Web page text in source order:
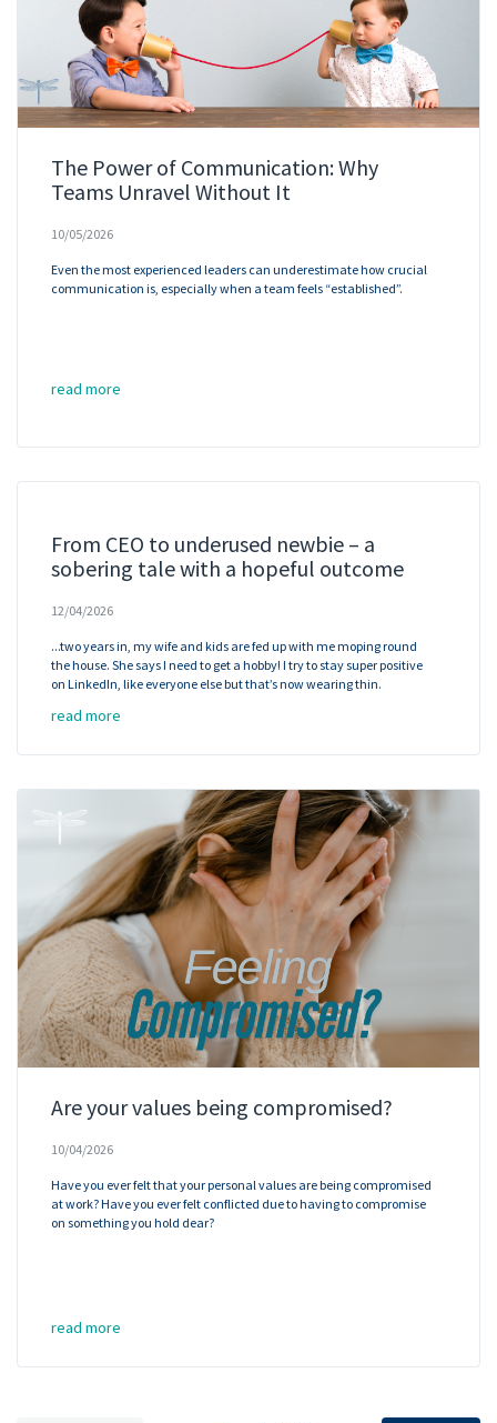
The Power of Communication: Why
Teams Unravel Without It
10/05/2026
Even the most experienced leaders can underestimate how crucial
communication is, especially when a team feels “established”.
read more
From CEO to underused newbie – a
sobering tale with a hopeful outcome
12/04/2026
...two years in, my wife and kids are fed up with me moping round
the house. She says I need to get a hobby! I try to stay super positive
on LinkedIn, like everyone else but that’s now wearing thin.
read more
Are your values being compromised?
10/04/2026
Have you ever felt that your personal values are being compromised
at work? Have you ever felt conflicted due to having to compromise
on something you hold dear?
read more